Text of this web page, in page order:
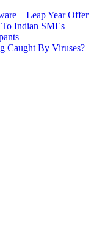
– Leap Year Offer
Indian SMEs
Caught By Viruses?